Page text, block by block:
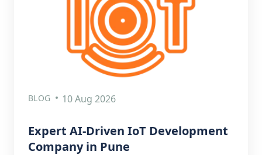
BLOG 10 Aug 2026
Expert AI-Driven IoT Development
Company in Pune